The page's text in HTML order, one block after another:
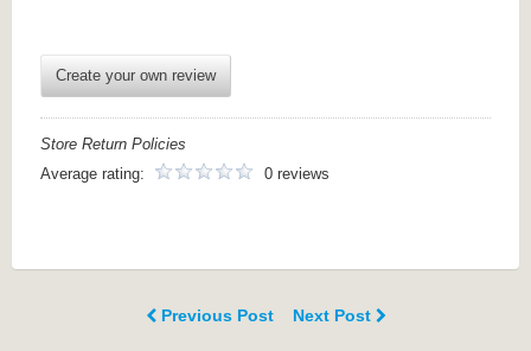
Create your own review
Store Return Policies
Average rating:
0 reviews
Previous Post Next Post